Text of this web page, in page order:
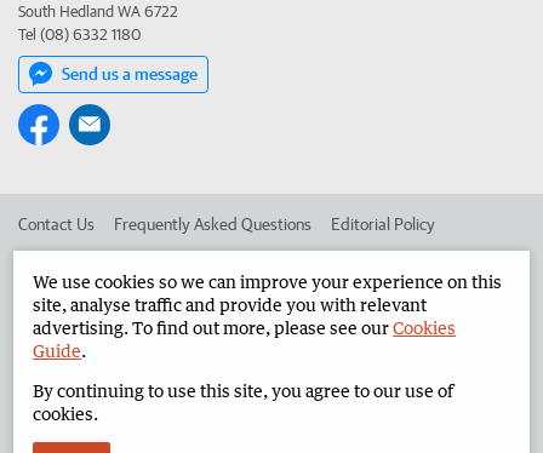
South Hedland WA 6722
Tel (08) 6332 1180
Send us a message
Contact Us Frequently Asked Questions Editorial Policy
Advertise in the North West Telegraph Corporate
West Australian Newspapers Limited 2026 Privacy Policy
We use cookies so we can improve your experience on this
site, analyse traffic and provide you with relevant
advertising. To find out more, please see ourCookies
Guide.
By continuing to use this site, you agree to our use of
cookies.